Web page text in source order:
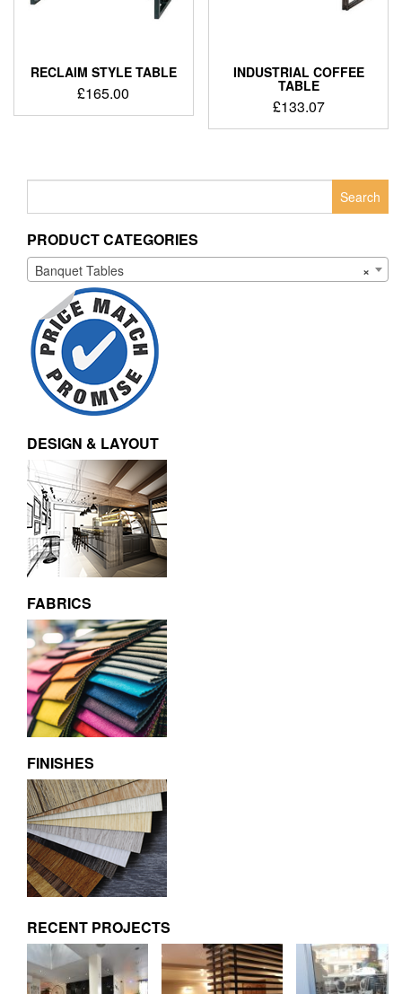
RECLAIM STYLE TABLE
£165.00
INDUSTRIAL COFFEE
TABLE
£133.07
PRODUCT CATEGORIES
×
Banquet Tables
DESIGN & LAYOUT
FABRICS
FINISHES
RECENT PROJECTS